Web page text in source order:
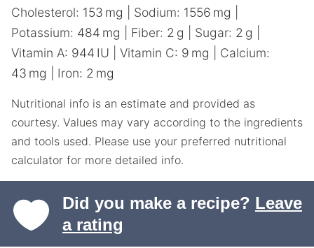
Cholesterol: 153 mg Sodium: 1556 mg
Potassium: 484 mg Fiber: 2 g Sugar: 2 g
Vitamin A: 944 IU Vitamin C: 9 mg
Calcium:
43 mg Iron: 2 mg
Nutritional info is an estimate and provided as
courtesy. Values may vary according to the ingredients
and tools used. Please use your preferred nutritional
calculator for more detailed info.
Did you make a recipe? Leave
a rating